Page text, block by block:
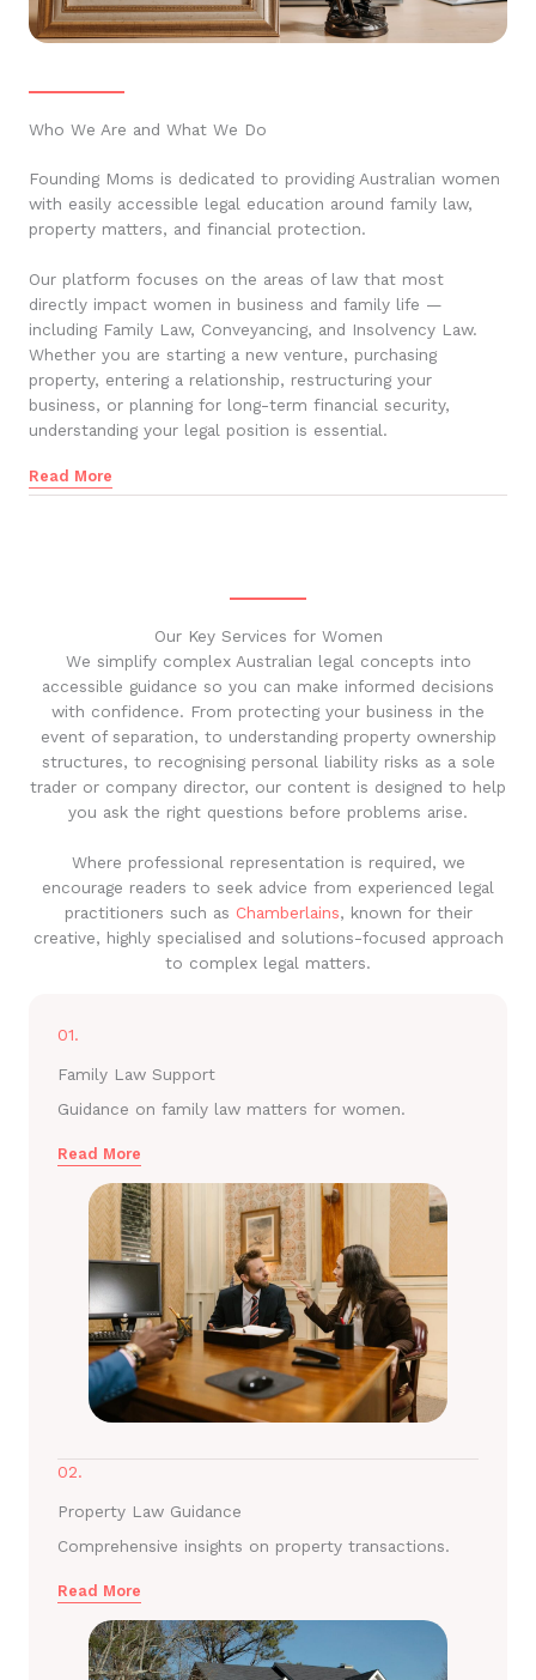
Who We Are and What We Do
Founding Moms is dedicated to providing Australian women
with easily accessible legal education around family law,
property matters, and financial protection.
Our platform focuses on the areas of law that most
directly impact women in business and family life —
including Family Law, Conveyancing, and Insolvency Law.
Whether you are starting a new venture, purchasing
property, entering a relationship, restructuring your
business, or planning for long-term financial security,
understanding your legal position is essential.
Read More
Our Key Services for Women
We simplify complex Australian legal concepts into
accessible guidance so you can make informed decisions
with confidence. From protecting your business in the
event of separation, to understanding property ownership
structures, to recognising personal liability risks as a sole
trader or company director, our content is designed to help
you ask the right questions before problems arise.
Where professional representation is required, we
encourage readers to seek advice from experienced legal
practitioners such as Chamberlains, known for their
creative, highly specialised and solutions-focused approach
to complex legal matters.
01.
Family Law Support
Guidance on family law matters for women.
Read More
02.
Property Law Guidance
Comprehensive insights on property transactions.
Read More